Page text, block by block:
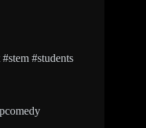
#students